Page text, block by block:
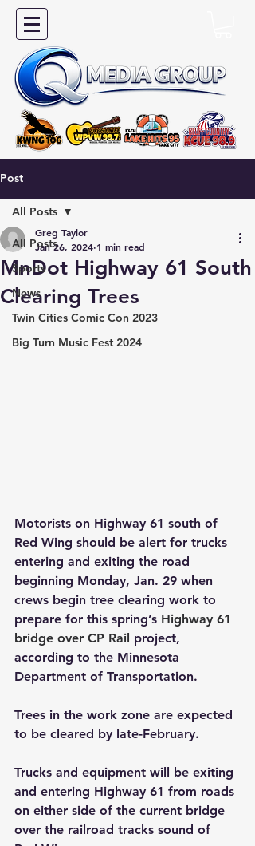
Post
All Posts
Sports
News
Twin Cities Comic Con 2023
Big Turn Music Fest 2024
All Posts
MnDot Highway 61 South
Clearing Trees
Greg Taylor
Jan 26, 2024 1 min read
Motorists on Highway 61 south of
Red Wing should be alert for trucks
entering and exiting the road
beginning Monday, Jan. 29 when
crews begin tree clearing work to
prepare for this spring’s Highway 61
bridge over CP Rail project,
according to the Minnesota
Department of Transportation.
Trees in the work zone are expected
to be cleared by late-February.
Trucks and equipment will be exiting
and entering Highway 61 from roads
on either side of the current bridge
over the railroad tracks sound of